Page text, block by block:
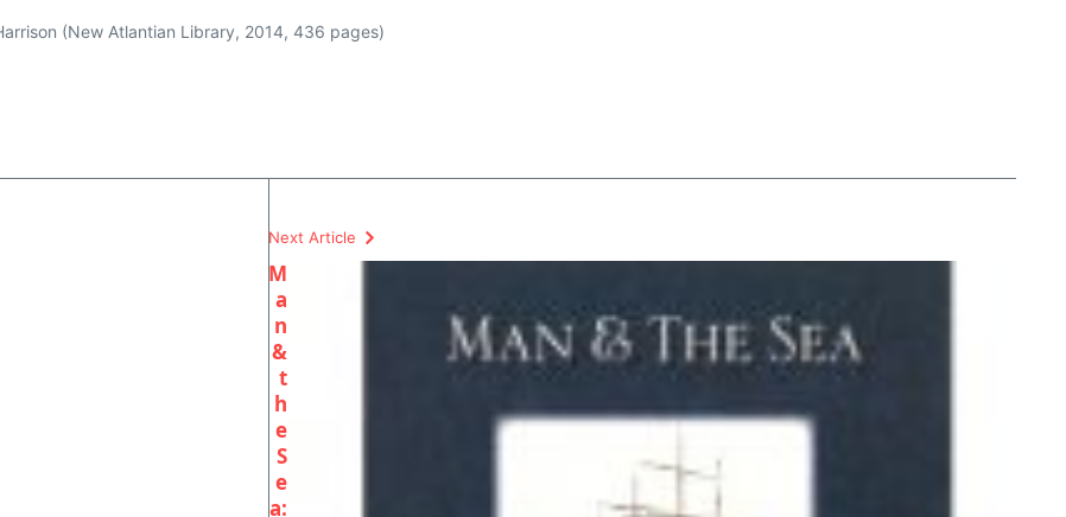
(New Atlantian Library, 2014, 436 pages)
Next Article
M
a
n
&
t
h
e
S
e
a: